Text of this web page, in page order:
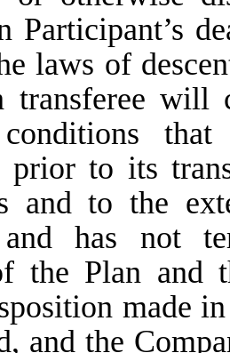
Participant’s
laws of
transferee will
prior to its
and to the
and has not
the Plan and
made
and the